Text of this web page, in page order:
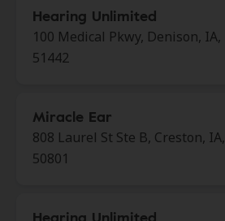
Hearing Unlimited
100 Medical Pkwy, Denison, IA,
51442
Miracle Ear
808 Laurel St Ste B, Creston, IA,
50801